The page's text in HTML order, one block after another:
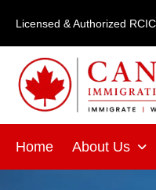
content
Licensed & Authorized
Home About Us